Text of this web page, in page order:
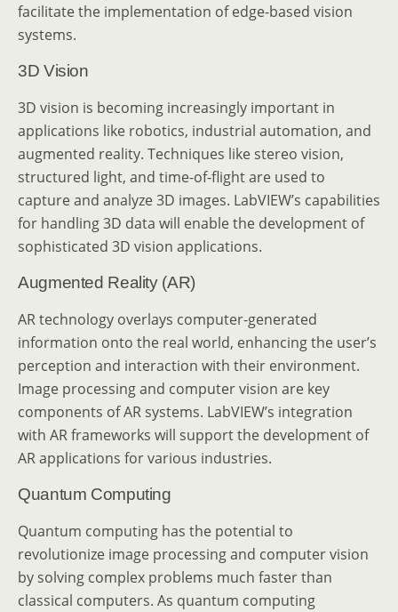
facilitate the implementation of edge-based vision
systems.
3D Vision
3D vision is becoming increasingly important in
applications like robotics, industrial automation, and
augmented reality. Techniques like stereo vision,
structured light, and time-of-flight are used to
capture and analyze 3D images. LabVIEW’s capabilities
for handling 3D data will enable the development of
sophisticated 3D vision applications.
Augmented Reality (AR)
AR technology overlays computer-generated
information onto the real world, enhancing the user’s
perception and interaction with their environment.
Image processing and computer vision are key
components of AR systems. LabVIEW’s integration
with AR frameworks will support the development of
AR applications for various industries.
Quantum Computing
Quantum computing has the potential to
revolutionize image processing and computer vision
by solving complex problems much faster than
classical computers. As quantum computing